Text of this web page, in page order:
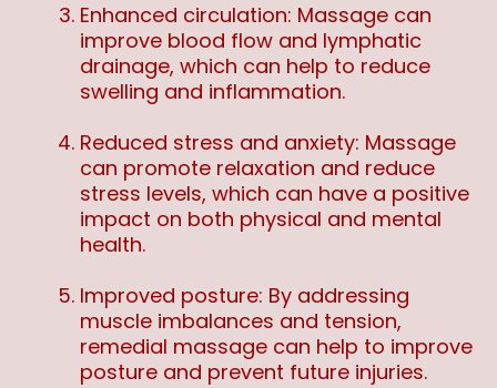
Enhanced circulation: Massage can
improve blood flow and lymphatic
drainage, which can help to reduce
swelling and inflammation.
Reduced stress and anxiety: Massage
can promote relaxation and reduce
stress levels, which can have a positive
impact on both physical and mental
health.
Improved posture: By addressing
muscle imbalances and tension,
remedial massage can help to improve
posture and prevent future injuries.